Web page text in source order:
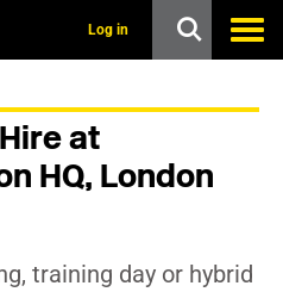
Log in
at
HQ, London
training day or hybrid